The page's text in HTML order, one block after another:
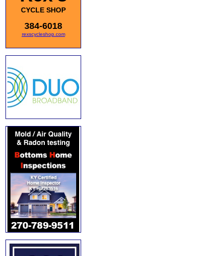
CYCLE SHOP
384-6018
rexscycleshop.com